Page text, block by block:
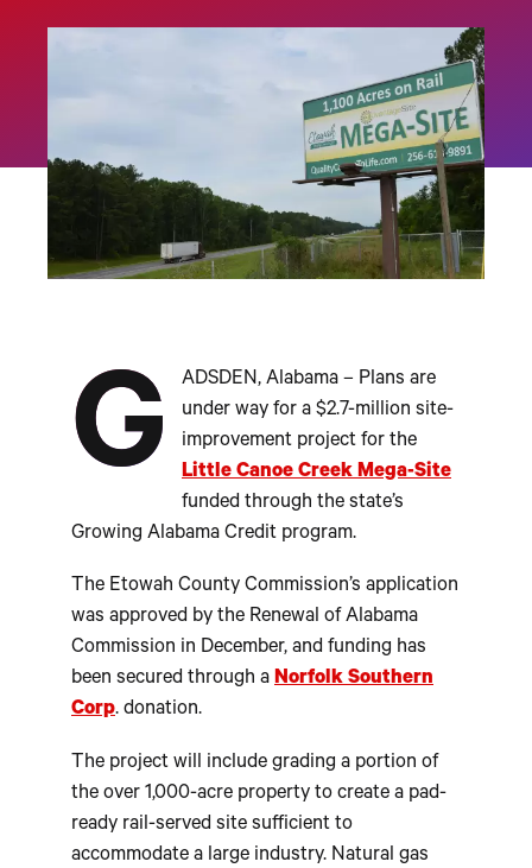
G
ADSDEN, Alabama – Plans are
under way for a $2.7-million site-
improvement project for the
Little Canoe Creek Mega-Site
funded through the state’s
Growing Alabama Credit program.
The Etowah County Commission’s application
was approved by the Renewal of Alabama
Commission in December, and funding has
been secured through a Norfolk Southern
Corp. donation.
The project will include grading a portion of
the over 1,000-acre property to create a pad-
ready rail-served site sufficient to
accommodate a large industry. Natural gas